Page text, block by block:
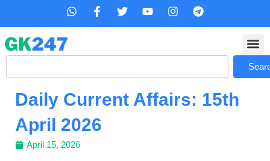
content
W
s
p
F
b
o
-
f
T
t
r
Y
u
e
I
a
r
m
T
g
a
Search
Daily Current Affairs: 15th
April 2026
April 15, 2026